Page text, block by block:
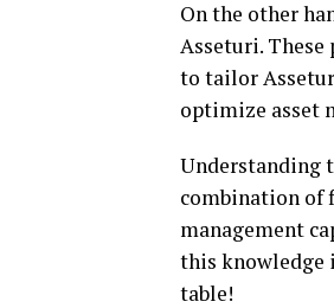
On the other
Asseturi. These
to tailor
optimize asset
Understanding
combination of
management
this knowledge
table!